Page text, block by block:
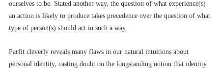
ourselves to be. Stated another way, the question of what experience(s)
an action is likely to produce takes precedence over the question of what
type of person(s) should act in such a way.
Parfit cleverly reveals many flaws in our natural intuitions about
personal identity, casting doubt on the longstanding notion that identity